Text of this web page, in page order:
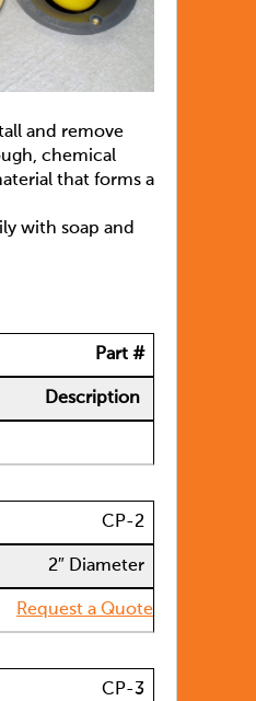
and remove
chemical
that forms a
with soap and
Part #
Description
CP-2
2″ Diameter
Request a Quote
CP-3